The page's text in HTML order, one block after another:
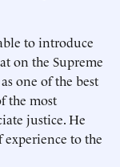
to introduce
on the Supreme
one of the best
the most
justice. He
to the